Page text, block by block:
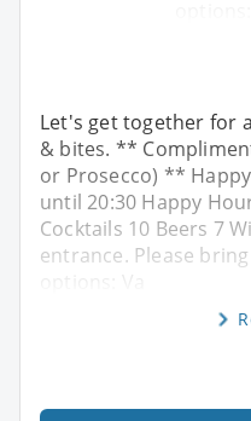
Let's get together for
& bites. **
or Prosecco) **
until 20:30 Happy
Cocktails 10 Beers 7
entrance. Please